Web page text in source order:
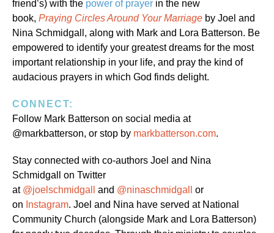
friend’s) with the power of prayer in the new
book, Praying Circles Around Your Marriage by Joel and
Nina Schmidgall, along with Mark and Lora Batterson. Be
empowered to identify your greatest dreams for the most
important relationship in your life, and pray the kind of
audacious prayers in which God finds delight.
CONNECT:
Follow Mark Batterson on social media at
@markbatterson, or stop by markbatterson.com.
Stay connected with co-authors Joel and Nina
Schmidgall on Twitter
at @joelschmidgall and @ninaschmidgall
or
on Instagram. Joel and Nina have served at National
Community Church (alongside Mark and Lora Batterson)